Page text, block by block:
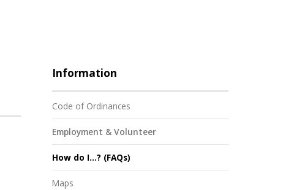
Information
Code of Ordinances
Employment & Volunteer
How do I...? (FAQs)
Maps